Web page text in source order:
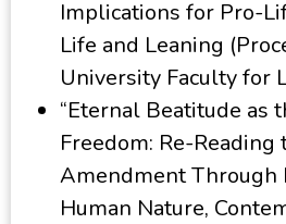
Implications for Pro-
Life and Leaning
University Faculty for
“Eternal Beatitude as
Freedom: Re-Reading
Amendment Through
Human Nature,